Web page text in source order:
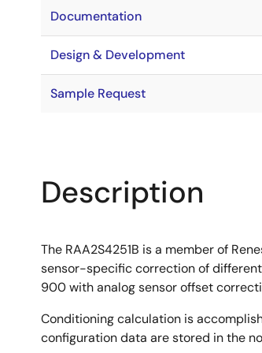
Documentation
Design & Development
Sample Request
Description
The RAA2S4251B is a member of
sensor-specific correction of
900 with analog sensor offset
Conditioning calculation is
configuration data are stored in the